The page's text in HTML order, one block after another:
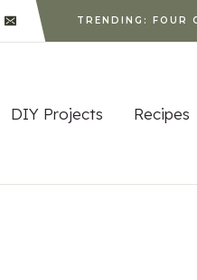
TRENDING: FOUR
DIY Projects Recipes